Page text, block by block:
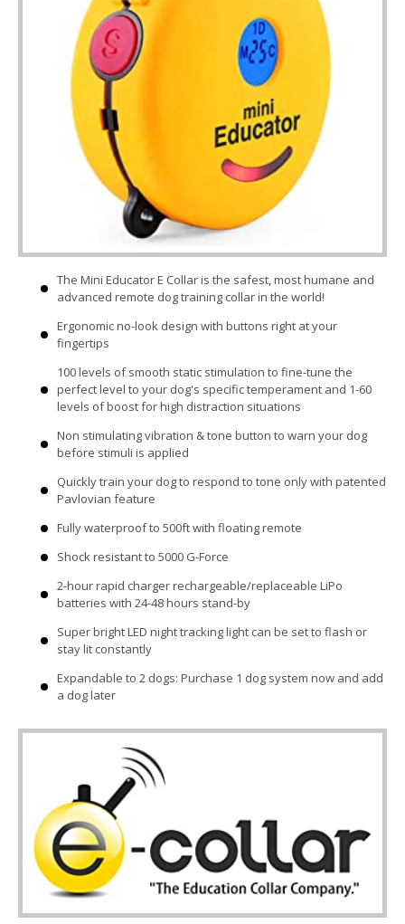
The Mini Educator E Collar is the safest, most humane and
advanced remote dog training collar in the world!
Ergonomic no-look design with buttons right at your
fingertips
100 levels of smooth static stimulation to fine-tune the
perfect level to your dog's specific temperament and 1-60
levels of boost for high distraction situations
Non stimulating vibration & tone button to warn your dog
before stimuli is applied
Quickly train your dog to respond to tone only with patented
Pavlovian feature
Fully waterproof to 500ft with floating remote
Shock resistant to 5000 G-Force
2-hour rapid charger rechargeable/replaceable LiPo
batteries with 24-48 hours stand-by
Super bright LED night tracking light can be set to flash or
stay lit constantly
Expandable to 2 dogs: Purchase 1 dog system now and add
a dog later